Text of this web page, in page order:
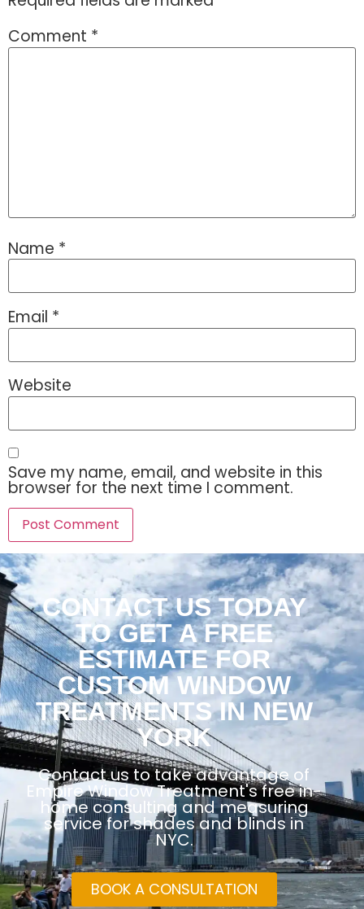
Comment *
Name *
Email *
Website
Save my name, email, and website in this
browser for the next time I comment.
CONTACT US TODAY
TO GET A FREE
ESTIMATE FOR
CUSTOM WINDOW
TREATMENTS IN NEW
YORK
Contact us to take advantage of
Empire Window Treatment's free in-
home consulting and measuring
service for shades and blinds in
NYC.
BOOK A CONSULTATION